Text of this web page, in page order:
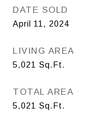
DATE SOLD
April 11, 2024
LIVING AREA
5,021 Sq.Ft.
TOTAL AREA
5,021 Sq.Ft.